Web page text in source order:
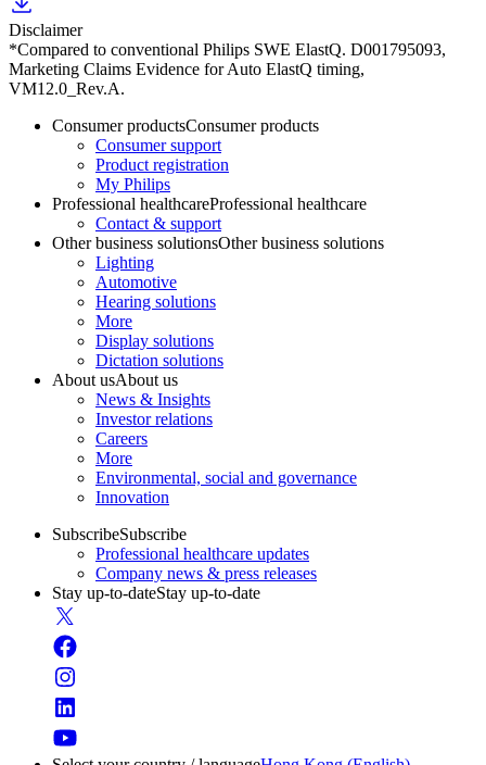
Disclaimer
*Compared to conventional Philips SWE ElastQ. D001795093,
Marketing Claims Evidence for Auto ElastQ timing,
VM12.0_Rev.A.
Consumer productsConsumer products
Consumer support
Product registration
My Philips
Professional healthcareProfessional healthcare
Contact & support
Other business solutionsOther business solutions
Lighting
Automotive
Hearing solutions
More
Display solutions
Dictation solutions
About usAbout us
News & Insights
Investor relations
Careers
More
Environmental, social and governance
Innovation
SubscribeSubscribe
Professional healthcare updates
Company news & press releases
Stay up-to-dateStay up-to-date